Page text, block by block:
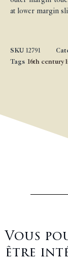
at lower margin
SKU 12791
Tags 16th century
Vous
être